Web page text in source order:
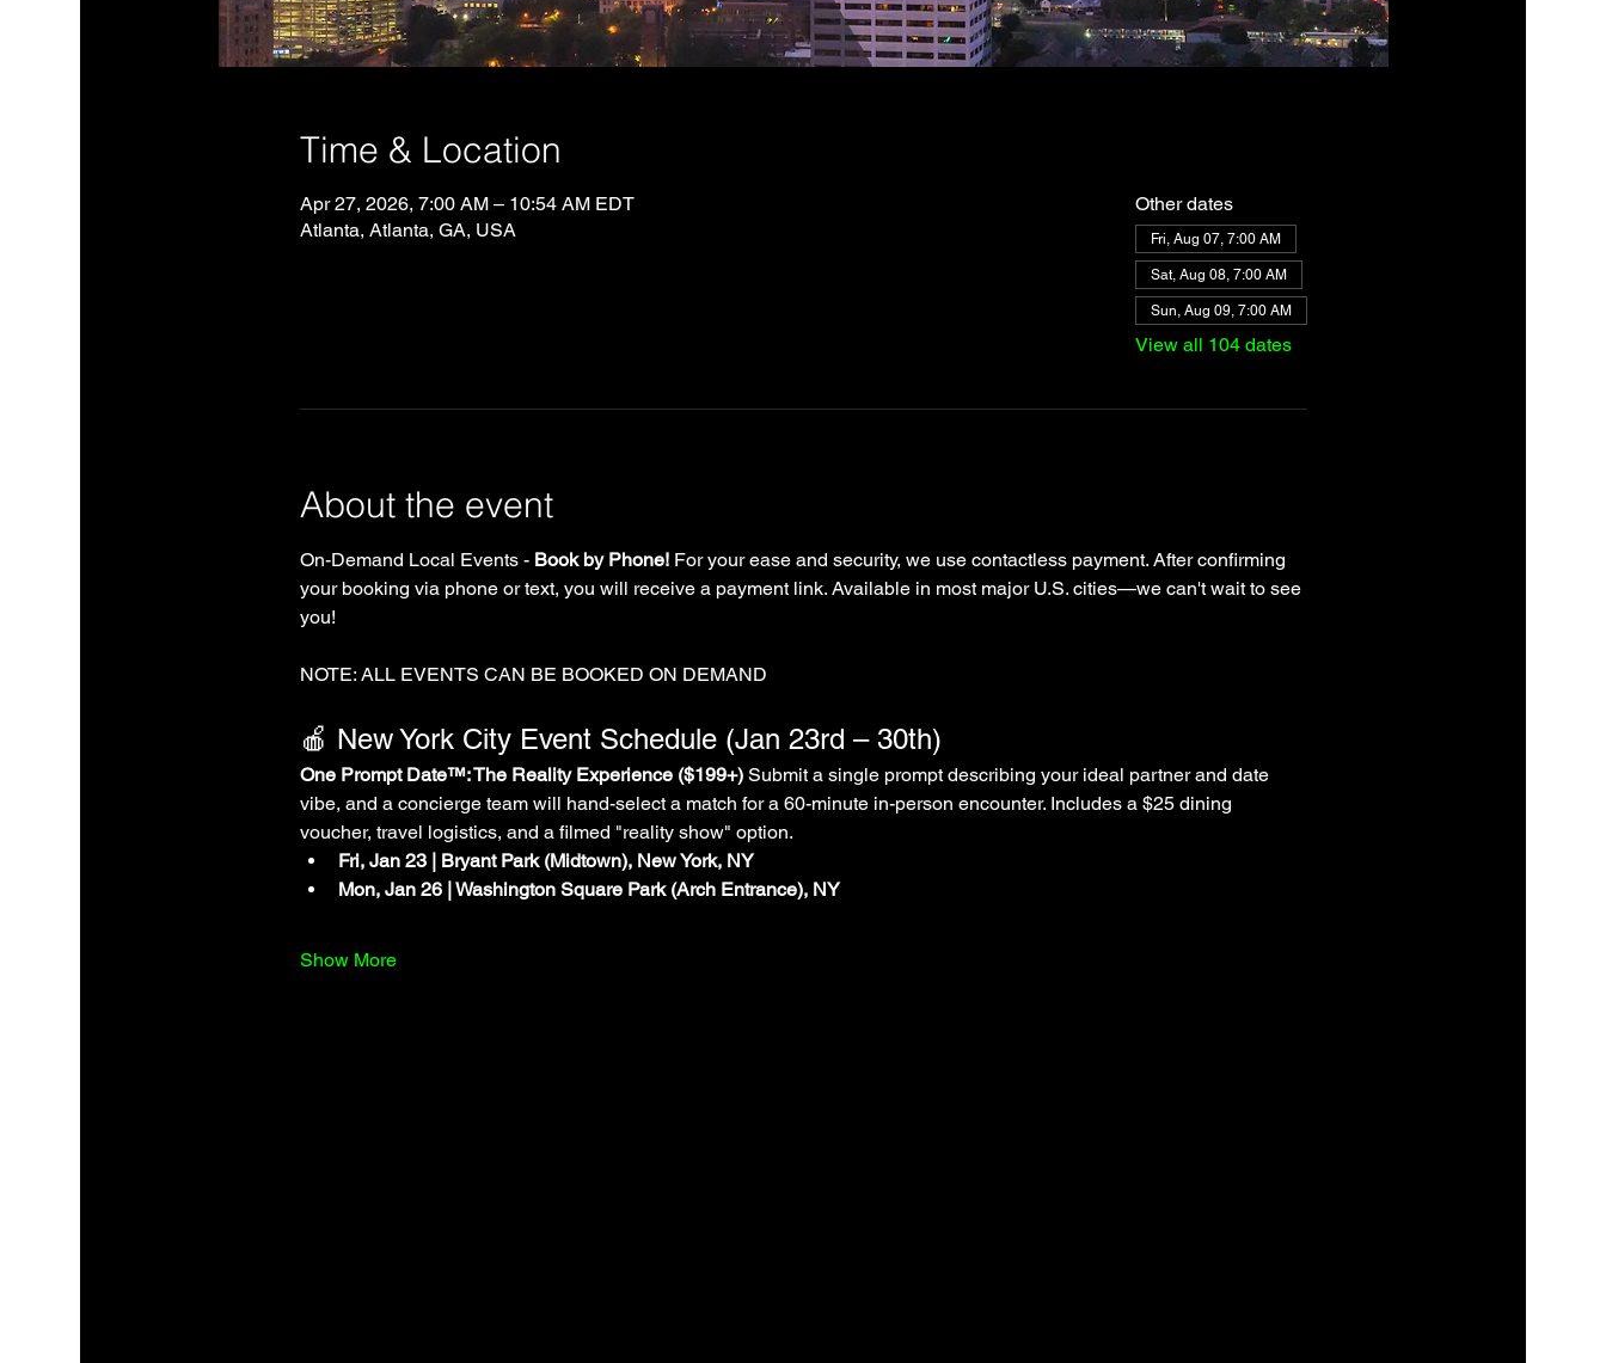
Time & Location
Apr 27, 2026, 7:00 AM – 10:54 AM EDT
Atlanta, Atlanta, GA, USA
Other dates
Fri, Aug 07, 7:00 AM
Sat, Aug 08, 7:00 AM
Sun, Aug 09, 7:00 AM
View all 104 dates
About the event
On-Demand Local Events - Book by Phone! For your ease and security, we use contactless payment. After confirming
your booking via phone or text, you will receive a payment link. Available in most major U.S. cities—we can't wait to see
you!
NOTE: ALL EVENTS CAN BE BOOKED ON DEMAND
🍎 New York City Event Schedule (Jan 23rd – 30th)
One Prompt Date™: The Reality Experience ($199+) Submit a single prompt describing your ideal partner and date
vibe, and a concierge team will hand-select a match for a 60-minute in-person encounter. Includes a $25 dining
voucher, travel logistics, and a filmed "reality show" option.
Fri, Jan 23 | Bryant Park (Midtown), New York, NY
Mon, Jan 26 | Washington Square Park (Arch Entrance), NY
Show More